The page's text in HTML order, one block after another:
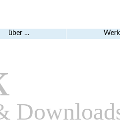
über …